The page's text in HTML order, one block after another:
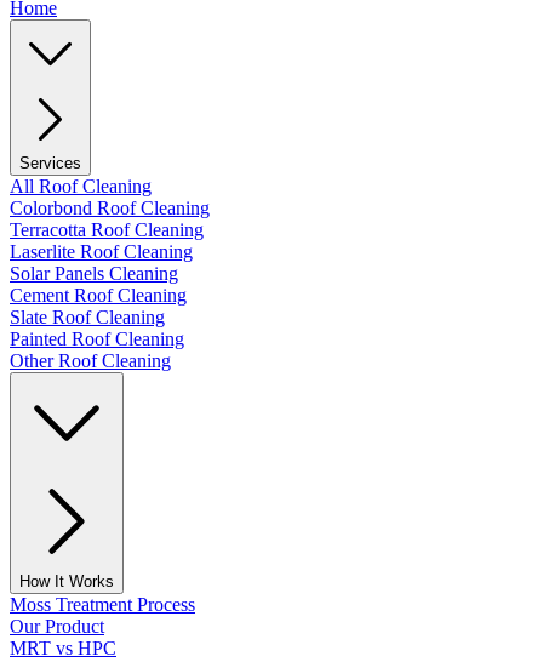
Home
Services
All Roof Cleaning
Colorbond Roof Cleaning
Terracotta Roof Cleaning
Laserlite Roof Cleaning
Solar Panels Cleaning
Cement Roof Cleaning
Slate Roof Cleaning
Painted Roof Cleaning
Other Roof Cleaning
How It Works
Moss Treatment Process
Our Product
MRT vs HPC